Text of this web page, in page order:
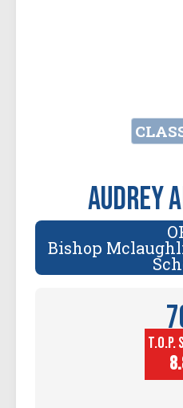
Audrey
Bishop
T.O.P.